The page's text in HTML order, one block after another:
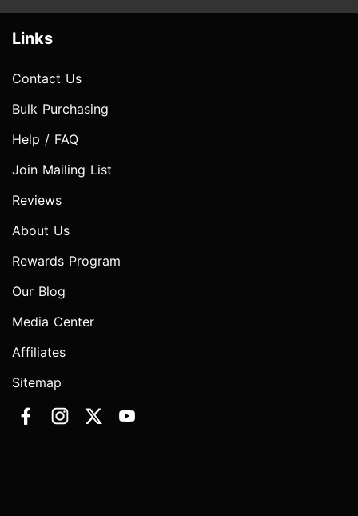
Links
Contact Us
Bulk Purchasing
Help / FAQ
Join Mailing List
Reviews
About Us
Rewards Program
Our Blog
Media Center
Affiliates
Sitemap